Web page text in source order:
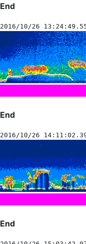
End
2016/10/26
End
2016/10/26
End